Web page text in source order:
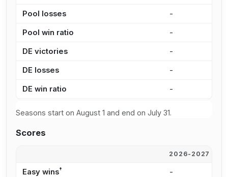
Pool losses -
Pool win ratio -
DE victories -
DE losses -
DE win ratio -
Seasons start on August 1 and end on July 31.
Scores
2026-2027
Easy wins† -